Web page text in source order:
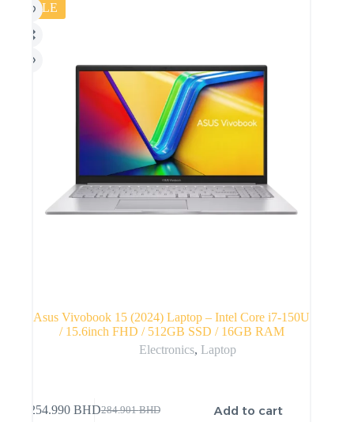
SALE
Asus Vivobook 15 (2024) Laptop – Intel Core i7-150U
/ 15.6inch FHD / 512GB SSD / 16GB RAM
Electronics, Laptop
284.901BHD
254.990 BHD Add to cart